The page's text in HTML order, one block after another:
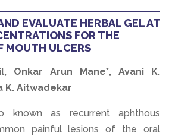
EVALUATE HERBAL GEL AT
FOR THE
MOUTH ULCERS
Onkar Arun Mane*, Avani K.
K. Aitwadekar
known as recurrent aphthous
painful lesions of the oral